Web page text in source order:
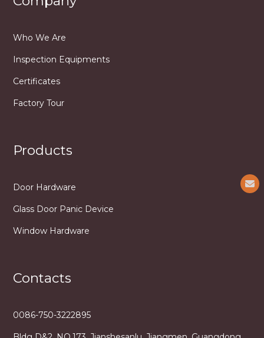
Who We Are
Inspection Equipments
Certificates
Factory Tour
Products
Door Hardware
Glass Door Panic Device
Window Hardware
Contacts
0086-750-3222895